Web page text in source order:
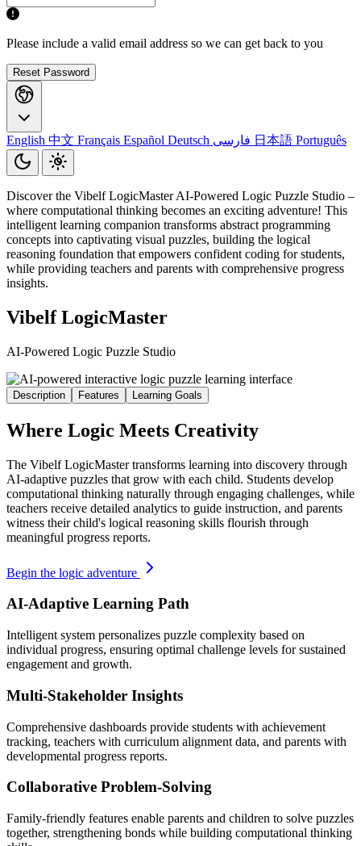
Please include a valid email address so we can get back to you
Reset Password
English 中文 Français Español Deutsch 日本語 Português
Discover the Vibelf LogicMaster AI-Powered Logic Puzzle Studio –
where computational thinking becomes an exciting adventure! This
intelligent learning companion transforms abstract programming
concepts into captivating visual puzzles, building the logical
reasoning foundation that empowers confident coding for students,
while providing teachers and parents with comprehensive progress
insights.
Vibelf LogicMaster
AI-Powered Logic Puzzle Studio
Description Features Learning Goals
Where Logic Meets Creativity
The Vibelf LogicMaster transforms learning into discovery through
AI-adaptive puzzles that grow with each child. Students develop
computational thinking naturally through engaging challenges, while
teachers receive detailed analytics to guide instruction, and parents
witness their child's logical reasoning skills flourish through
meaningful progress reports.
Begin the logic adventure
AI-Adaptive Learning Path
Intelligent system personalizes puzzle complexity based on
individual progress, ensuring optimal challenge levels for sustained
engagement and growth.
Multi-Stakeholder Insights
Comprehensive dashboards provide students with achievement
tracking, teachers with curriculum alignment data, and parents with
developmental progress reports.
Collaborative Problem-Solving
Family-friendly features enable parents and children to solve puzzles
together, strengthening bonds while building computational thinking